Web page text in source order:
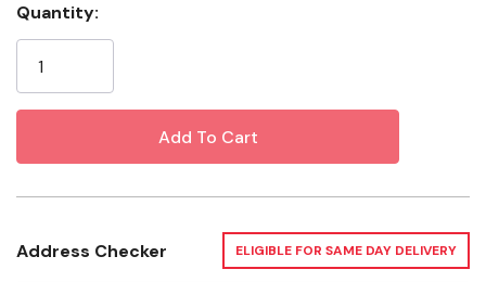
Challenges
Two Goodie Grippers Extend The Mind-occupying
Challenge
Specifications
Size: Medium
Stock:
Quantity:
Address Checker ELIGIBLE FOR SAME DAY DELIVERY